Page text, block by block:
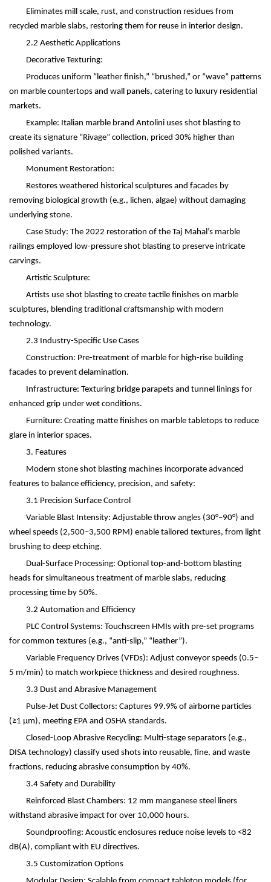
Eliminates mill scale, rust, and construction residues from
recycled marble slabs, restoring them for reuse in interior design.
2.2 Aesthetic Applications
Decorative Texturing:
Produces uniform “ leather finish,” “ brushed,” or “wave” patterns
on marble countertops and wall panels, catering to luxury residential
markets.
Example: Italian marble brand Antolini uses shot blasting to
create its signature “ Rivage” collection, priced 30% higher than
polished variants.
Monument Restoration:
Restores weathered historical sculptures and facades by
removing biological growth (e.g., lichen, algae) without damaging
underlying stone.
Case Study: The 2022 restoration of the Taj Mahal ’s marble
railings employed low-pressure shot blasting to preserve intricate
carvings.
Artistic Sculpture:
Artists use shot blasting to create tactile finishes on marble
sculptures, blending traditional craftsmanship with modern
technology.
2.3 Industry-Specific Use Cases
Construction: Pre-treatment of marble for high-rise building
facades to prevent delamination.
Infrastructure: Texturing bridge parapets and tunnel linings for
enhanced grip under wet conditions.
Furniture: Creating matte finishes on marble tabletops to reduce
glare in interior spaces.
3. Features
Modern stone shot blasting machines incorporate advanced
features to balance efficiency, precision, and safety:
3.1 Precision Surface Control
Variable Blast Intensity: Adjustable throw angles (30°–90°) and
wheel speeds (2,500–3,500 RPM) enable tailored textures, from light
brushing to deep etching.
Dual-Surface Processing: Optional top-and-bottom blasting
heads for simultaneous treatment of marble slabs, reducing
processing time by 50%.
3.2 Automation and Efficiency
PLC Control Systems: Touchscreen HMIs with pre-set programs
for common textures (e.g., “anti-slip,” “ leather”).
Variable Frequency Drives (VFDs): Adjust conveyor speeds (0.5–
5 m/min) to match workpiece thickness and desired roughness.
3.3 Dust and Abrasive Management
Pulse-Jet Dust Collectors: Captures 99.9% of airborne particles
( ≥1 μm), meeting EPA and OSHA standards.
Closed-Loop Abrasive Recycling: Multi-stage separators (e.g.,
DISA technology) classify used shots into reusable, fine, and waste
fractions, reducing abrasive consumption by 40%.
3.4 Safety and Durability
Reinforced Blast Chambers: 12 mm manganese steel liners
withstand abrasive impact for over 10,000 hours.
Soundproofing: Acoustic enclosures reduce noise levels to <82
dB(A), compliant with EU directives.
3.5 Customization Options